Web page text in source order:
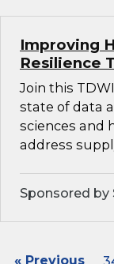
Improving
Resilience
Join this
state of data
sciences and
address
Sponsored by
« Previous